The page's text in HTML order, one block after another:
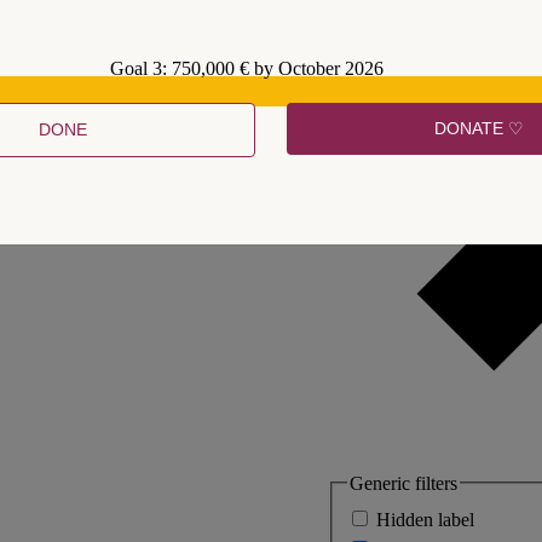
Generic filters
Hidden label
Goal 3: 750,000 € by October 2026
DONE DONATE ♡